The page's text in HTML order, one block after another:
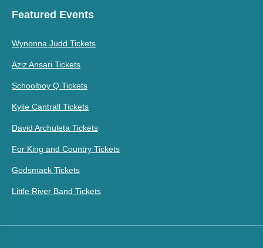
Featured Events
Wynonna Judd Tickets
Aziz Ansari Tickets
Schoolboy Q Tickets
Kylie Cantrall Tickets
David Archuleta Tickets
For King and Country Tickets
Godsmack Tickets
Little River Band Tickets